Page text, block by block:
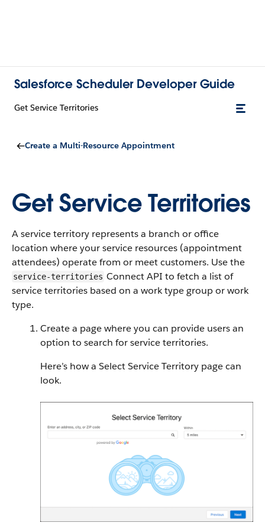
Salesforce Scheduler Developer Guide
Get Service Territories
Create a Multi-Resource Appointment
Get Service Territories
A service territory represents a branch or office
location where your service resources (appointment
attendees) operate from or meet customers. Use the
service-territories Connect API to fetch a list of
service territories based on a work type group or work
type.
Create a page where you can provide users an
option to search for service territories.
Here’s how a Select Service Territory page can
look.